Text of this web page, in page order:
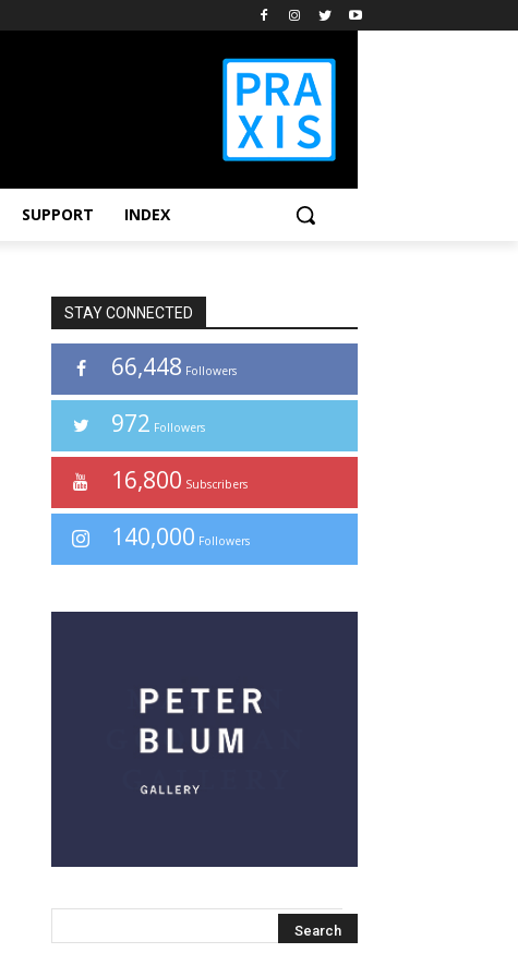
SUPPORT INDEX
STAY CONNECTED
66,448 Followers
972 Followers
16,800 Subscribers
140,000 Followers